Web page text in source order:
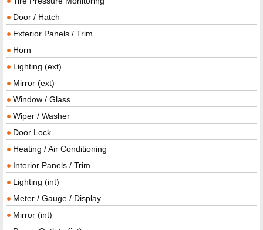
Door / Hatch
Exterior Panels / Trim
Horn
Lighting (ext)
Mirror (ext)
Window / Glass
Wiper / Washer
Door Lock
Heating / Air Conditioning
Interior Panels / Trim
Lighting (int)
Meter / Gauge / Display
Mirror (int)